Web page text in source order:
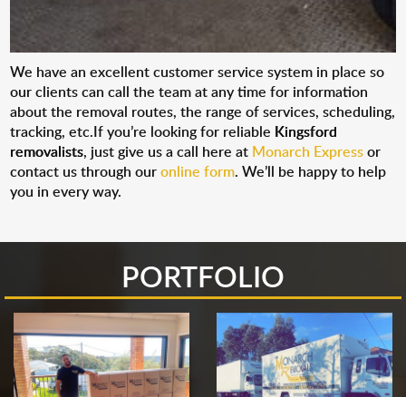
We have an excellent customer service system in place so
our clients can call the team at any time for information
about the removal routes, the range of services, scheduling,
tracking, etc.If you’re looking for reliable Kingsford
removalists, just give us a call here at Monarch Expressor
contact us through ouronline form. We’ll be happy to help
you in every way.
PORTFOLIO